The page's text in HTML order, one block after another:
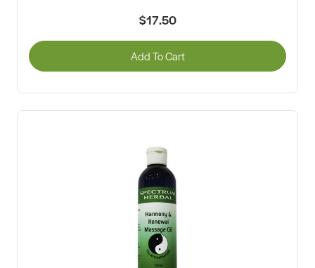
$17.50
Add To Cart